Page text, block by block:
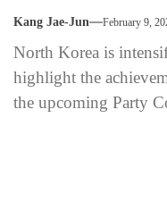
Kang Jae-Jun February 9,
North Korea is
highlight the
the upcoming Party